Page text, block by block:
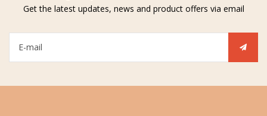
Get the latest updates, news and product offers via email